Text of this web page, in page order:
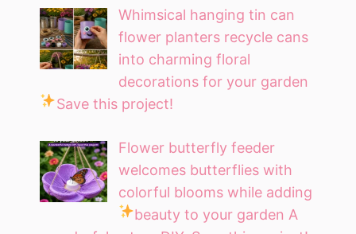
Whimsical hanging tin can
flower planters recycle cans
into charming floral
decorations for your garden
Save this project!
Flower butterfly feeder
welcomes butterflies with
colorful blooms while adding
beauty to your garden A